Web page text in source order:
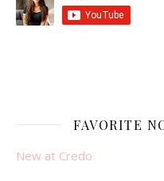
FAVORITE
New at Credo